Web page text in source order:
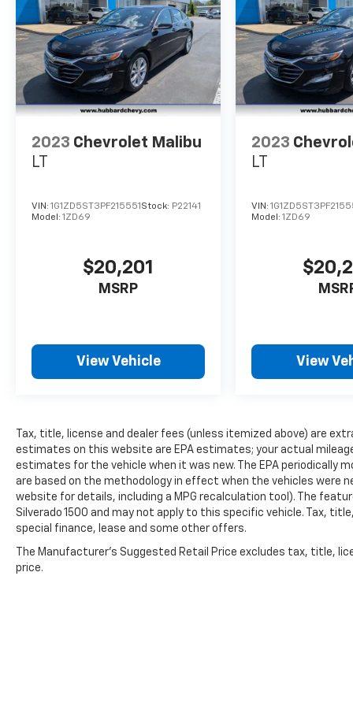
2023 Chevrolet Malibu
LT
VIN: 1G1ZD5ST3PF215551 Stock: P22141
Model: 1ZD69
$20,201
MSRP
View Vehicle
2023
LT
VIN:
Model:1ZD69
View
Tax, title, license and dealer fees (unless itemized above) are
estimates on this website are EPA estimates; your actual
estimates for the vehicle when it was new. The EPA periodically
are based on the methodology in effect when the vehicles were
website for details, including a MPG recalculation tool). The
Silverado 1500 and may not apply to this specific vehicle. Tax,
special finance, lease and some other offers.
The Manufacturer's Suggested Retail Price excludes tax, title,
price.